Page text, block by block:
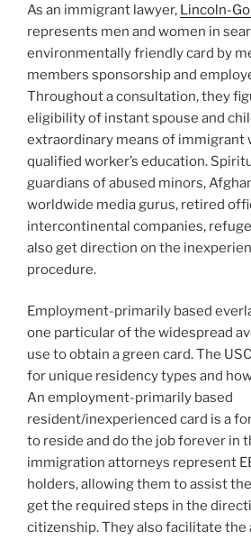
As an immigrant lawyer, Lincoln-
represents men and women in
environmentally friendly card by
members sponsorship and
Throughout a consultation, they
eligibility of instant spouse and
extraordinary means of immigrant
qualified worker’s education.
guardians of abused minors,
worldwide media gurus, retired
intercontinental companies,
also get direction on the
procedure.
Employment-primarily based
one particular of the widespread
use to obtain a green card. The
for unique residency types and
An employment-primarily based
resident/inexperienced card is a
to reside and do the job forever in
immigration attorneys represent
holders, allowing them to assist
get the required steps in the
citizenship. They also facilitate the